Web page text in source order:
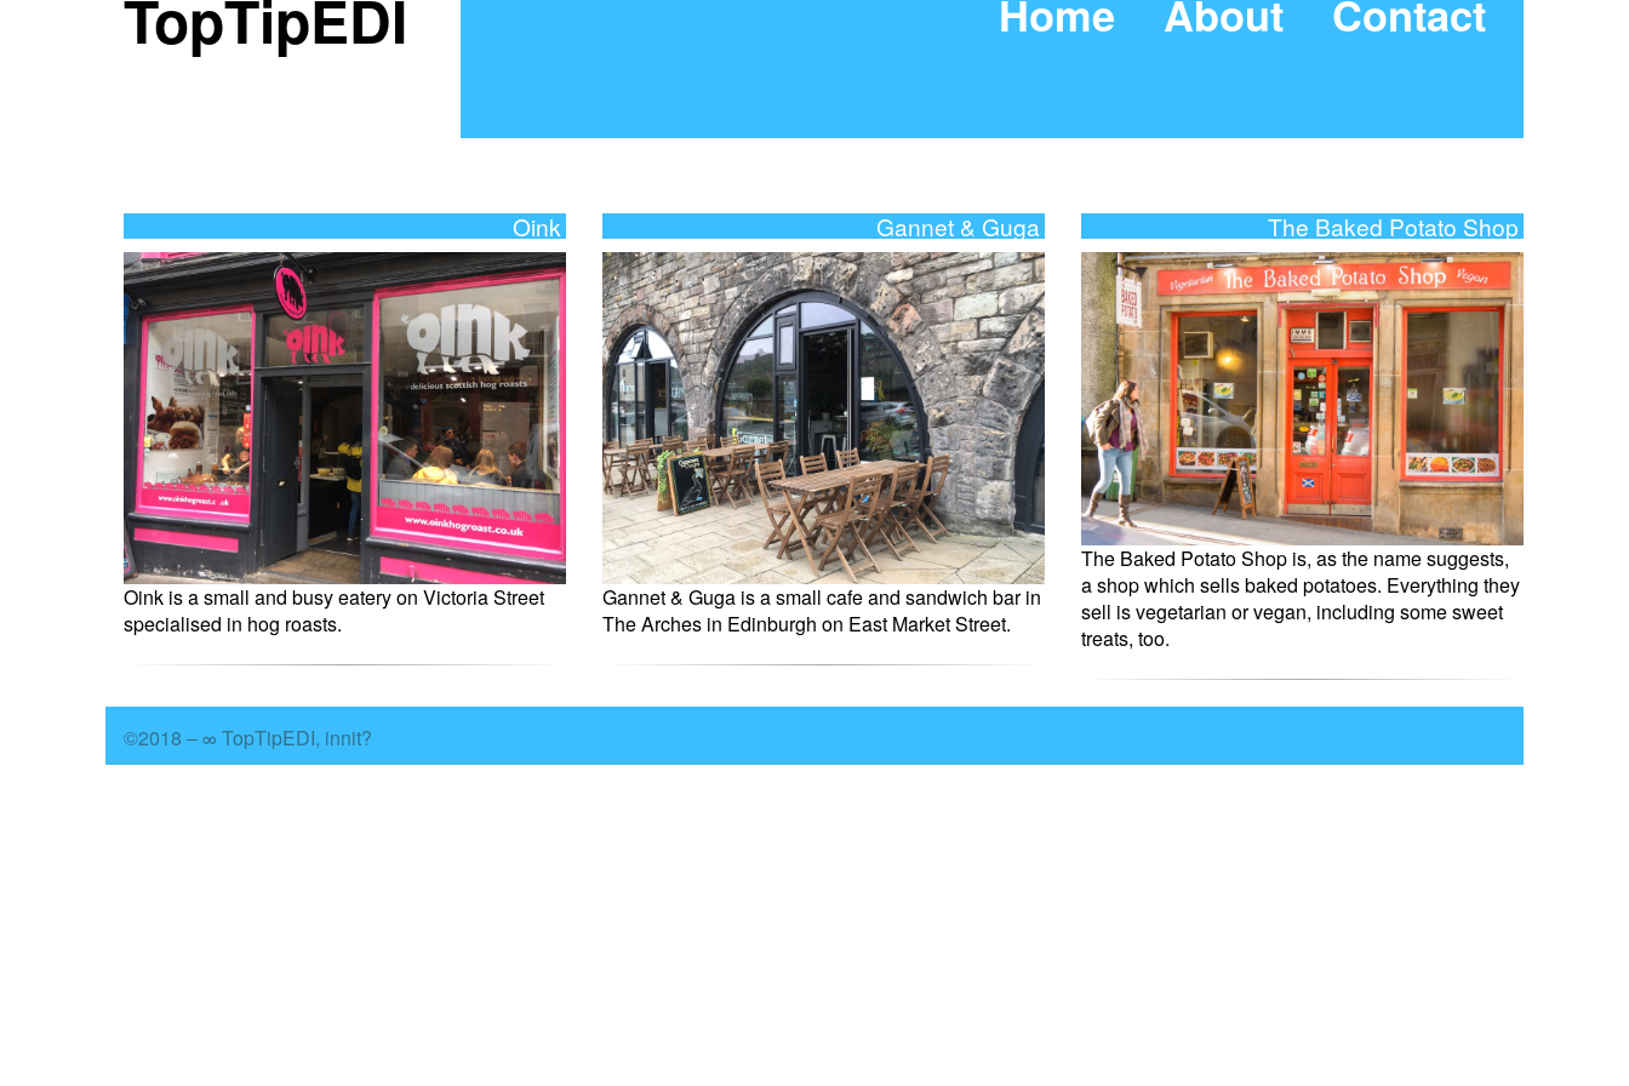
TopTipEDI Home About Contact
Oink
Oink is a small and busy eatery on Victoria Street
specialised in hog roasts.
Gannet & Guga
Gannet & Guga is a small cafe and sandwich bar in
The Arches in Edinburgh on East Market Street.
The Baked Potato Shop
The Baked Potato Shop is, as the name suggests,
a shop which sells baked potatoes. Everything they
sell is vegetarian or vegan, including some sweet
treats, too.
©2018 – ∞ TopTipEDI, innit?